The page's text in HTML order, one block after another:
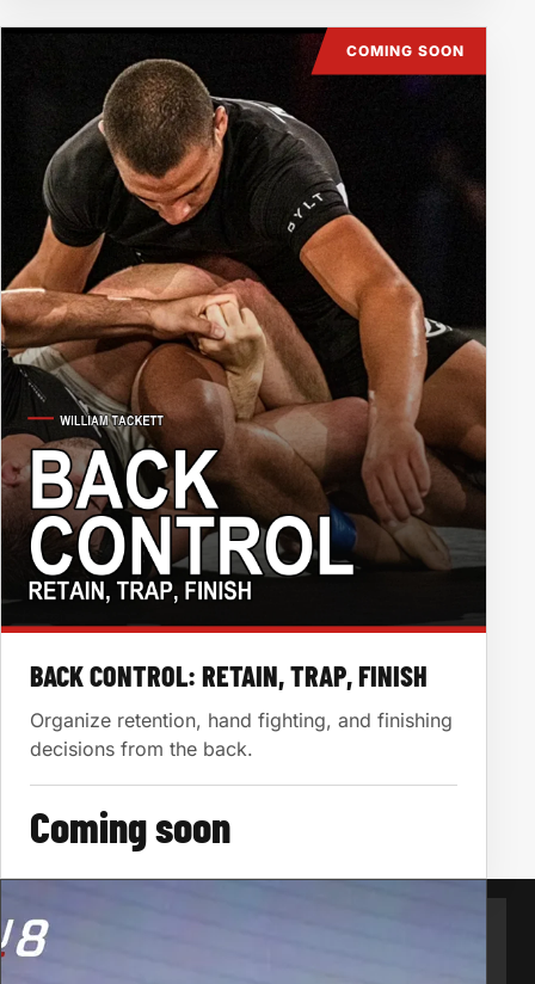
COMING SOON
BACK CONTROL: RETAIN, TRAP, FINISH
Organize retention, hand fighting, and finishing
decisions from the back.
Coming soon